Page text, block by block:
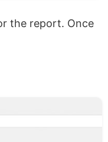
the report. Once